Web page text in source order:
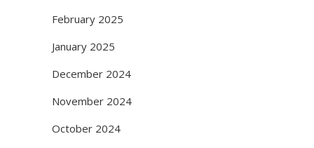
February 2025
January 2025
December 2024
November 2024
October 2024